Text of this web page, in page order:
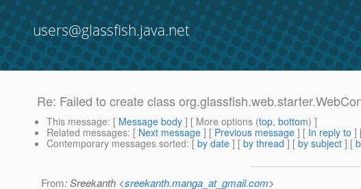
users@glassfish.java.net
Re: Failed to create class
This message: [ Message body ] [ More options (top, bottom) ]
Related messages: [ Next message ] [ Previous message ] [ In reply to ]
Contemporary messages sorted: [ by date ] [ by thread ] [ by subject ] [
From: Sreekanth <sreekanth.manga_at_gmail.com>